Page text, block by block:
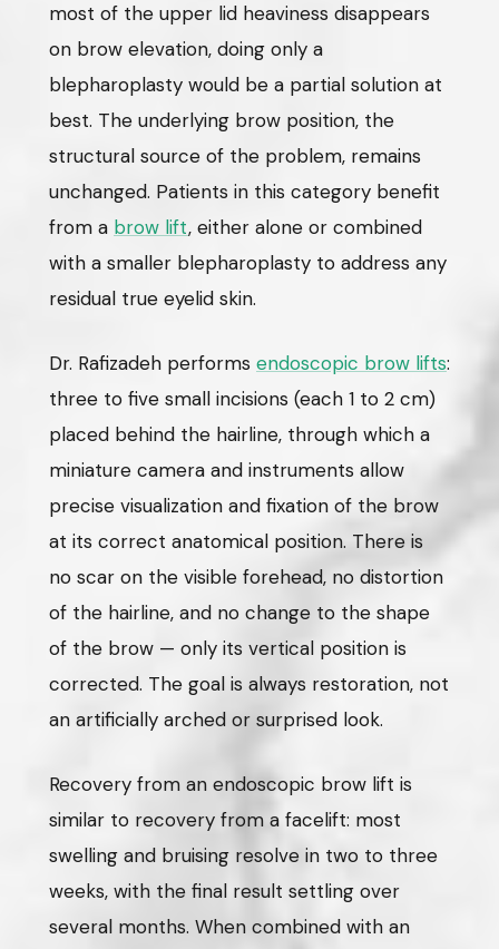
most of the upper lid heaviness disappears
on brow elevation, doing only a
blepharoplasty would be a partial solution at
best. The underlying brow position, the
structural source of the problem, remains
unchanged. Patients in this category benefit
from a brow lift, either alone or combined
with a smaller blepharoplasty to address any
residual true eyelid skin.
Dr. Rafizadeh performs endoscopic brow lifts:
three to five small incisions (each 1 to 2 cm)
placed behind the hairline, through which a
miniature camera and instruments allow
precise visualization and fixation of the brow
at its correct anatomical position. There is
no scar on the visible forehead, no distortion
of the hairline, and no change to the shape
of the brow — only its vertical position is
corrected. The goal is always restoration, not
an artificially arched or surprised look.
Recovery from an endoscopic brow lift is
similar to recovery from a facelift: most
swelling and bruising resolve in two to three
weeks, with the final result settling over
several months. When combined with an